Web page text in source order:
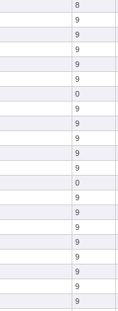
8
9
9
9
9
9
0
9
9
9
9
9
0
9
9
9
9
9
9
9
9